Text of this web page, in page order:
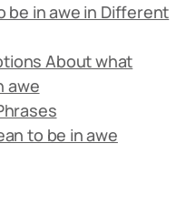
be in awe in Different
About what
awe
to be in awe